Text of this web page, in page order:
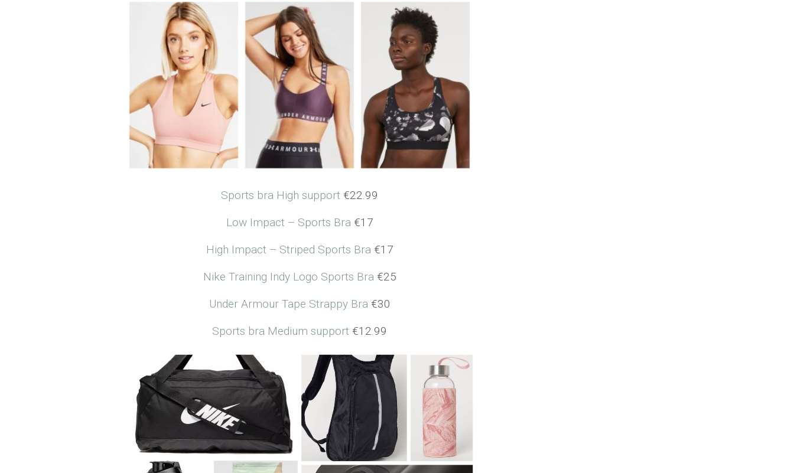
Sports bra High support €22.99
Low Impact – Sports Bra €17
High Impact – Striped Sports Bra €17
Nike Training Indy Logo Sports Bra €25
Under Armour Tape Strappy Bra €30
Sports bra Medium support €12.99